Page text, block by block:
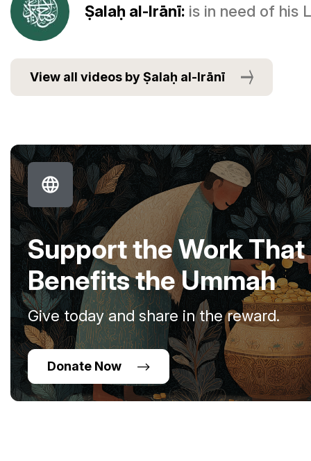
Ṣalaḥ al-Irānī: is in need of his
View all videos by Ṣalaḥ al-Irānī
Support the Work That
Benefits the Ummah
Give today and share in the reward.
Donate Now